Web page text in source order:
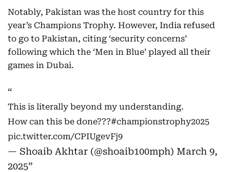
Notably, Pakistan was the host country for this
year’s Champions Trophy. However, India refused
to go to Pakistan, citing ‘security concerns’
following which the ‘Men in Blue’ played all their
games in Dubai.
This is literally beyond my understanding.
How can this be done???#championstrophy2025
pic.twitter.com/CPIUgevFj9
— Shoaib Akhtar (@shoaib100mph) March 9,
2025